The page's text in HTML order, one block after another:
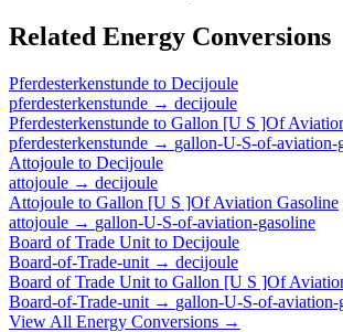
Related Energy Conversions
Pferdesterkenstunde to Decijoule
pferdesterkenstunde → decijoule
Pferdesterkenstunde to Gallon [U S ]Of
pferdesterkenstunde → gallon-U-S-of-aviation-
Attojoule to Decijoule
attojoule → decijoule
Attojoule to Gallon [U S ]Of Aviation Gasoline
attojoule → gallon-U-S-of-aviation-gasoline
Board of Trade Unit to Decijoule
Board-of-Trade-unit → decijoule
Board of Trade Unit to Gallon [U S ]Of
Board-of-Trade-unit → gallon-U-S-of-aviation-
View All Energy Conversions →